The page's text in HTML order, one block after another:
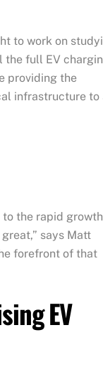
to work on
the full EV
providing the
infrastructure to
the rapid
says Matt
forefront of that
EV